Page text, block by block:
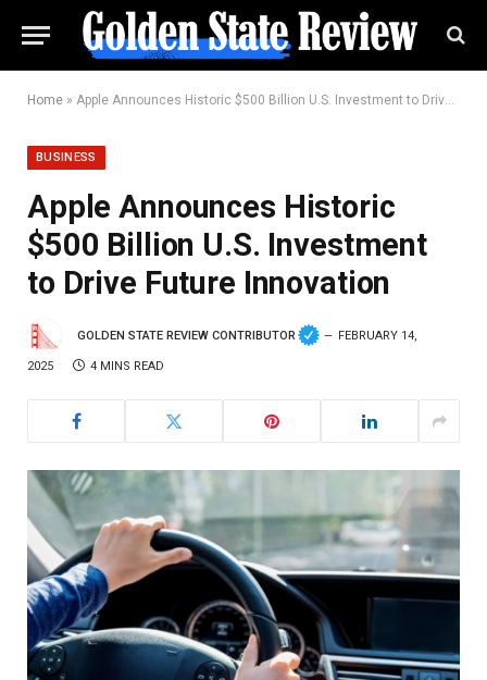
Home » Apple Announces Historic $500 Billion U.S. Investment to Drive Future Innovation
BUSINESS
Apple Announces Historic
$500 Billion U.S. Investment
to Drive Future Innovation
GOLDEN STATE REVIEW CONTRIBUTOR FEBRUARY 14,
2025 4 MINS READ